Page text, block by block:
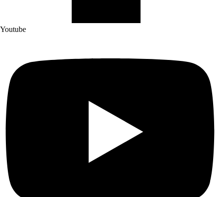
Youtube